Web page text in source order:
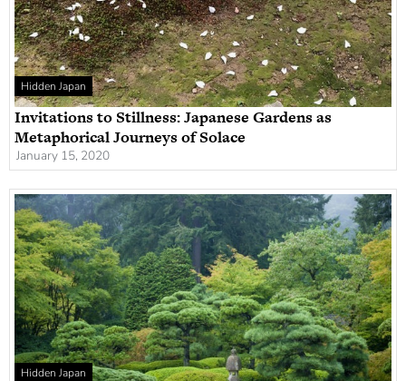
Hidden Japan
Invitations to Stillness: Japanese Gardens as
Metaphorical Journeys of Solace
January 15, 2020
Hidden Japan